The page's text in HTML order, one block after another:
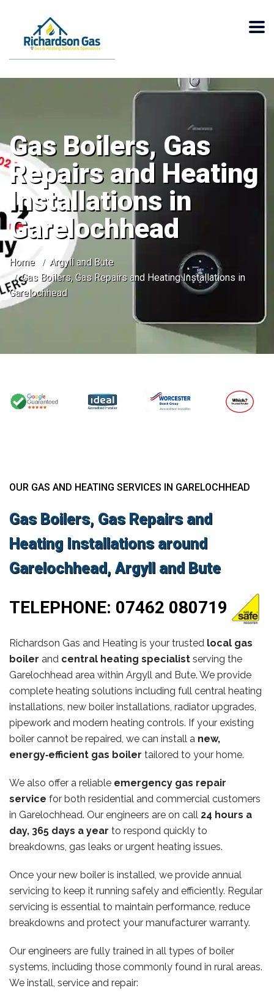
Gas Boilers, Gas
Repairs and Heating
Installations in
Garelochhead
Home
Argyll and Bute
Gas Boilers, Gas Repairs and Heating Installations in
Garelochhead
OUR GAS AND HEATING SERVICES IN GARELOCHHEAD
Gas Boilers, Gas Repairs and
Heating Installations around
Garelochhead, Argyll and Bute
TELEPHONE: 07462 080719
Richardson Gas and Heating is your trusted local gas
boiler and central heating specialist serving the
Garelochhead area within Argyll and Bute. We provide
complete heating solutions including full central heating
installations, new boiler installations, radiator upgrades,
pipework and modern heating controls. If your existing
boiler cannot be repaired, we can install a new,
energy‑efficient gas boiler tailored to your home.
We also offer a reliable emergency gas repair
service for both residential and commercial customers
in Garelochhead. Our engineers are on call 24 hours a
day, 365 days a year to respond quickly to
breakdowns, gas leaks or urgent heating issues.
Once your new boiler is installed, we provide annual
servicing to keep it running safely and efficiently. Regular
servicing is essential to maintain performance, reduce
breakdowns and protect your manufacturer warranty.
Our engineers are fully trained in all types of boiler
systems, including those commonly found in rural areas.
We install, service and repair: